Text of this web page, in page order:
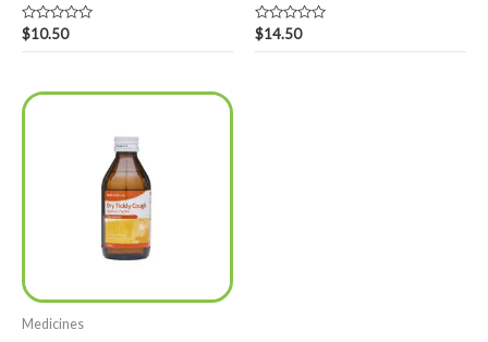
Rated
0
$10.50
Rated
0
$14.50
Medicines